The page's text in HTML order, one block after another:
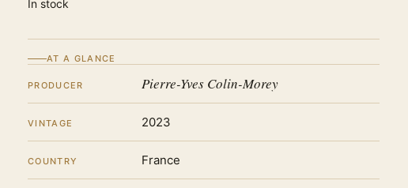
In stock
AT A GLANCE
PRODUCER Pierre-Yves Colin-Morey
VINTAGE 2023
COUNTRY France